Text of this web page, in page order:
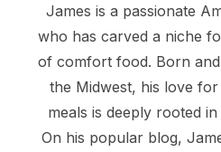
James is a passionate
who has carved a niche
of comfort food. Born
the Midwest, his love
meals is deeply rooted
On his popular blog,